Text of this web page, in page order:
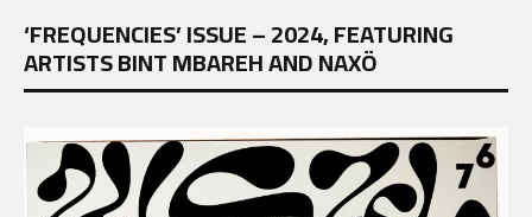
‘FREQUENCIES’ ISSUE – 2024, FEATURING
ARTISTS BINT MBAREH AND NAXÖ